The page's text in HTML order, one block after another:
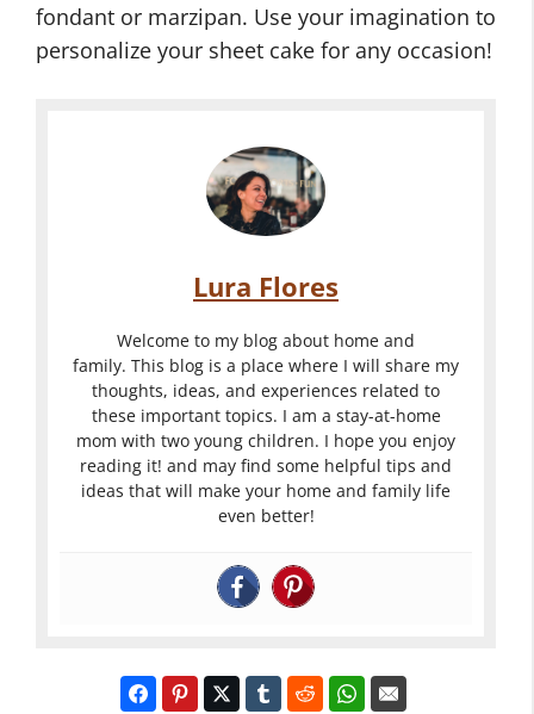
fondant or marzipan. Use your imagination to
personalize your sheet cake for any occasion!
Lura Flores
Welcome to my blog about home and
family. This blog is a place where I will share my
thoughts, ideas, and experiences related to
these important topics. I am a stay-at-home
mom with two young children. I hope you enjoy
reading it! and may find some helpful tips and
ideas that will make your home and family life
even better!